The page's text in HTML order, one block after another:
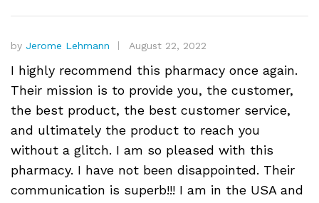
by Jerome Lehmann August 22, 2022
I highly recommend this pharmacy once again.
Their mission is to provide you, the customer,
the best product, the best customer service,
and ultimately the product to reach you
without a glitch. I am so pleased with this
pharmacy. I have not been disappointed. Their
communication is superb!!! I am in the USA and